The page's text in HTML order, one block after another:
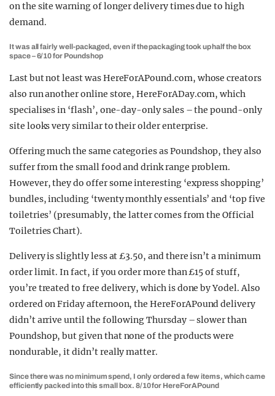
on the site warning of longer delivery times due to high
demand.
It was all fairly well-packaged, even if the packaging took up half the box
space – 6/10 for Poundshop
Last but not least was HereForAPound.com, whose creators
also run another online store, HereForADay.com, which
specialises in ‘flash’, one-day-only sales – the pound-only
site looks very similar to their older enterprise.
Offering much the same categories as Poundshop, they also
suffer from the small food and drink range problem.
However, they do offer some interesting ‘express shopping’
bundles, including ‘twenty monthly essentials’ and ‘top five
toiletries’ (presumably, the latter comes from the Official
Toiletries Chart).
Delivery is slightly less at £3.50, and there isn’t a minimum
order limit. In fact, if you order more than £15 of stuff,
you’re treated to free delivery, which is done by Yodel. Also
ordered on Friday afternoon, the HereForAPound delivery
didn’t arrive until the following Thursday – slower than
Poundshop, but given that none of the products were
nondurable, it didn’t really matter.
Since there was no minimum spend, I only ordered a few items, which came
efficiently packed into this small box. 8/10 for HereForAPound